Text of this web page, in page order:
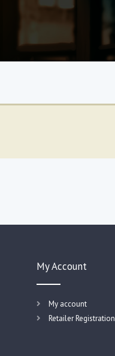
My Account
My account
Retailer Registration